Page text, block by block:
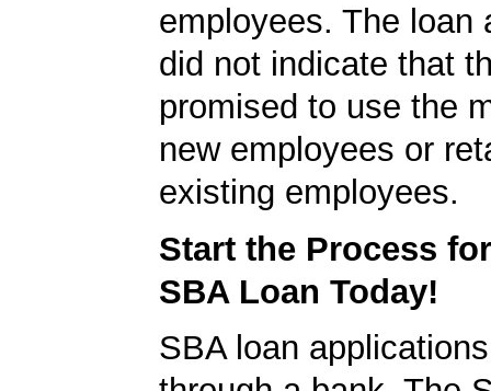
employees. The loan
did not indicate that
promised to use the
new employees or
existing employees.
Start the Process
SBA Loan Today!
SBA loan